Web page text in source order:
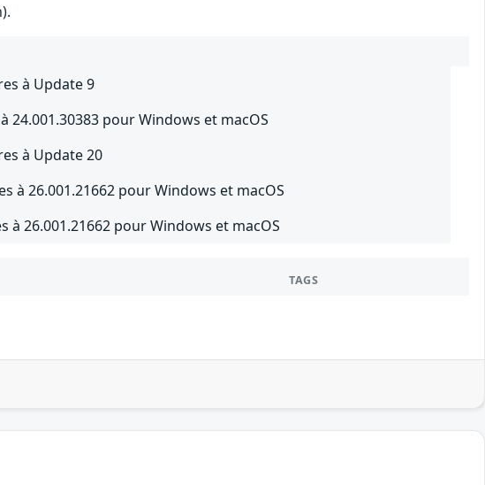
à Update 9
24.001.30383 pour Windows et macOS
à Update 20
à 26.001.21662 pour Windows et macOS
26.001.21662 pour Windows et macOS
TAGS